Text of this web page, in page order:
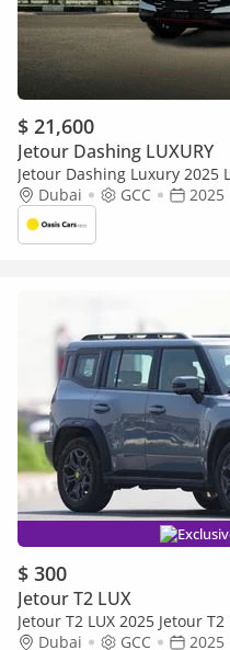
$ 21,600
Jetour Dashing LUXURY
Jetour Dashing Luxury 2025
4 Cylinders
Dubai GCC 2025
$ 300
Jetour T2 LUX
Jetour T2 LUX 2025 Jetour
Dubai
GCC 2025